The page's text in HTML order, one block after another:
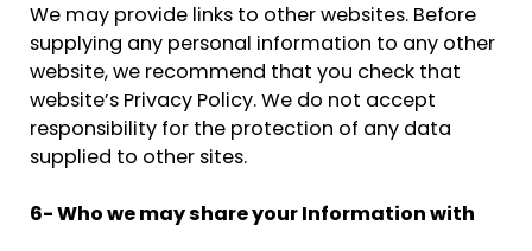
We may provide links to other websites. Before
supplying any personal information to any other
website, we recommend that you check that
website’s Privacy Policy. We do not accept
responsibility for the protection of any data
supplied to other sites.
6- Who we may share your Information with